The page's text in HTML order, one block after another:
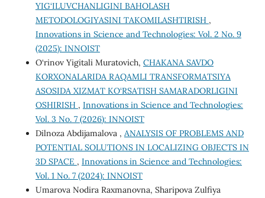
YIG‘ILUVCHANLIGINI BAHOLASH
METODOLOGIYASINI TAKOMILASHTIRISH ,
Innovations in Science and Technologies: Vol. 2 No. 9
(2025): INNOIST
O‘rinov Yigitali Muratovich, CHAKANA SAVDO
KORXONALARIDA RAQAMLI TRANSFORMATSIYA
ASOSIDA XIZMAT KO‘RSATISH SAMARADORLIGINI
OSHIRISH , Innovations in Science and Technologies:
Vol. 3 No. 7 (2026): INNOIST
Dilnoza Abdijamalova , ANALYSIS OF PROBLEMS AND
POTENTIAL SOLUTIONS IN LOCALIZING OBJECTS IN
3D SPACE , Innovations in Science and Technologies:
Vol. 1 No. 7 (2024): INNOIST
Umarova Nodira Raxmanovna, Sharipova Zulfiya